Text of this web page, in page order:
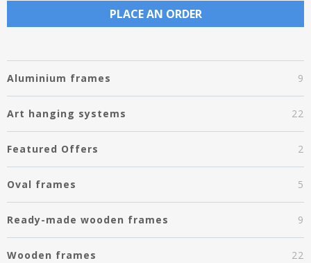
PLACE AN ORDER
Aluminium frames 9
Art hanging systems 22
Featured Offers 2
Oval frames 5
Ready-made wooden frames 9
Wooden frames 22